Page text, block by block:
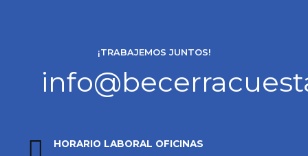
¡TRABAJEMOS JUNTOS!
HORARIO LABORAL OFICINAS